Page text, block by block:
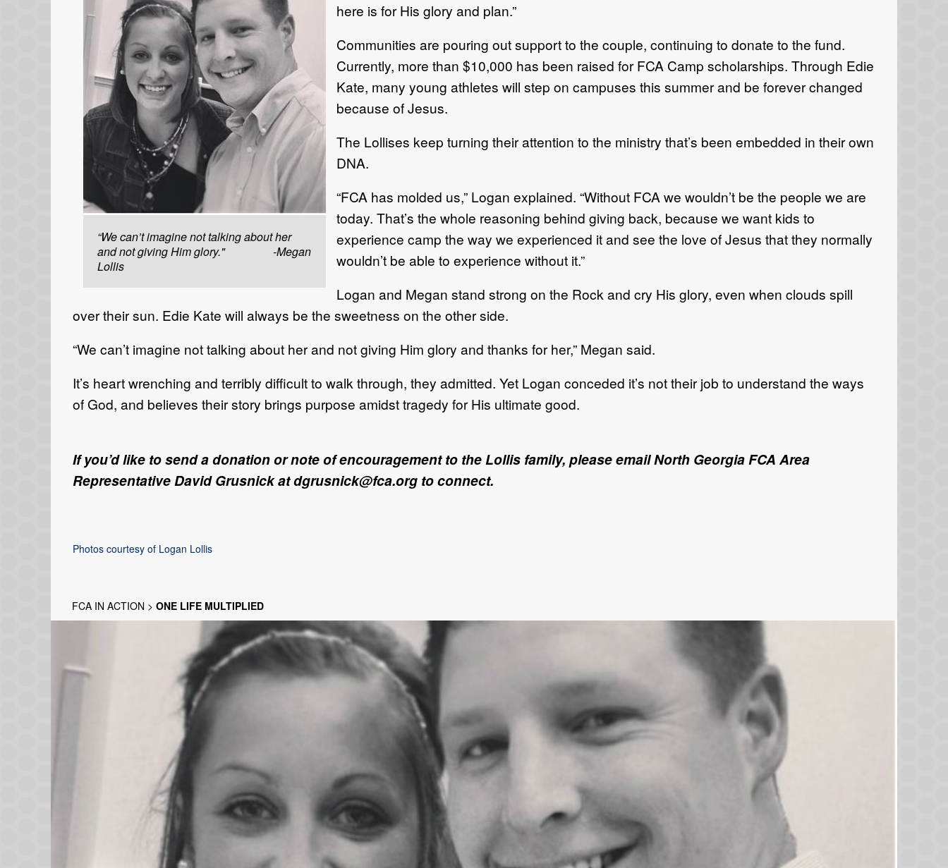
“We can’t imagine not talking about her
and not giving Him glory." -Megan
Lollis
here is for His glory and plan.”
Communities are pouring out support to the couple, continuing to donate to the fund.
Currently, more than $10,000 has been raised for FCA Camp scholarships. Through Edie
Kate, many young athletes will step on campuses this summer and be forever changed
because of Jesus.
The Lollises keep turning their attention to the ministry that’s been embedded in their own
DNA.
“FCA has molded us,” Logan explained. “Without FCA we wouldn’t be the people we are
today. That’s the whole reasoning behind giving back, because we want kids to
experience camp the way we experienced it and see the love of Jesus that they normally
wouldn’t be able to experience without it.”
Logan and Megan stand strong on the Rock and cry His glory, even when clouds spill
over their sun. Edie Kate will always be the sweetness on the other side.
“We can’t imagine not talking about her and not giving Him glory and thanks for her,” Megan said.
It’s heart wrenching and terribly difficult to walk through, they admitted. Yet Logan conceded it’s not their job to understand the ways
of God, and believes their story brings purpose amidst tragedy for His ultimate good.
If you’d like to send a donation or note of encouragement to the Lollis family, please email North Georgia FCA Area
Representative David Grusnick at dgrusnick@fca.org to connect.
Photos courtesy of Logan Lollis
FCA IN ACTION > ONE LIFE MULTIPLIED